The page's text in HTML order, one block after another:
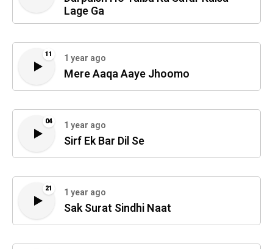
Lage Ga
11 1 year ago
Mere Aaqa Aaye Jhoomo
04 1 year ago
Sirf Ek Bar Dil Se
21 1 year ago
Sak Surat Sindhi Naat